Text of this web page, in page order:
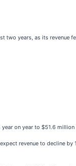
two years, as its revenue
year on year to $51.6
revenue to decline